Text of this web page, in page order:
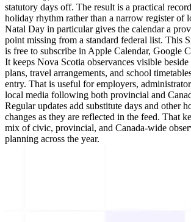
statutory days off. The result is a practical
holiday rhythm rather than a narrow register of
Natal Day in particular gives the calendar a
point missing from a standard federal list. This
is free to subscribe in Apple Calendar, Google
It keeps Nova Scotia observances visible beside
plans, travel arrangements, and school
entry. That is useful for employers,
local media following both provincial and
Regular updates add substitute days and other
changes as they are reflected in the feed. That
mix of civic, provincial, and Canada-wide
planning across the year.